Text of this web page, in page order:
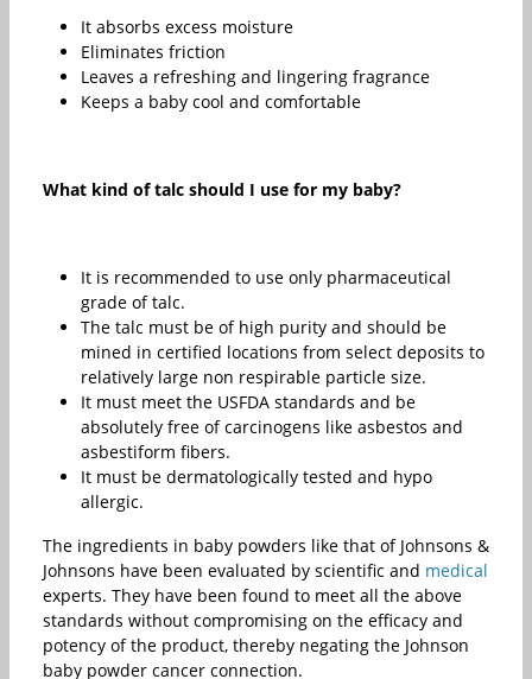
It absorbs excess moisture
Eliminates friction
Leaves a refreshing and lingering fragrance
Keeps a baby cool and comfortable
What kind of talc should I use for my baby?
It is recommended to use only pharmaceutical
grade of talc.
The talc must be of high purity and should be
mined in certified locations from select deposits to
relatively large non respirable particle size.
It must meet the USFDA standards and be
absolutely free of carcinogens like asbestos and
asbestiform fibers.
It must be dermatologically tested and hypo
allergic.
The ingredients in baby powders like that of Johnsons &
Johnsons have been evaluated by scientific and medical
experts. They have been found to meet all the above
standards without compromising on the efficacy and
potency of the product, thereby negating the Johnson
baby powder cancer connection.